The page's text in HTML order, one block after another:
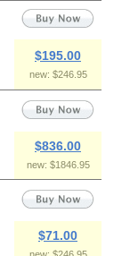
$195.00
new: $246.95
$836.00
new: $1846.95
$71.00